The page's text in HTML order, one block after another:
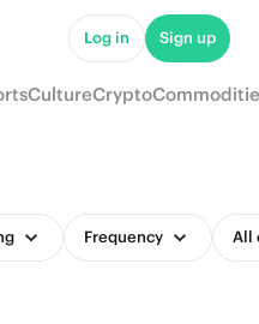
Log in Sign up
CultureCrypto
Frequency All